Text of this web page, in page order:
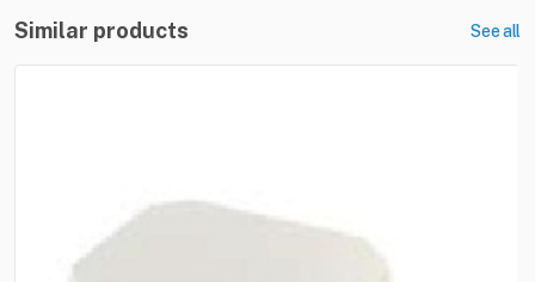
Similar products See all